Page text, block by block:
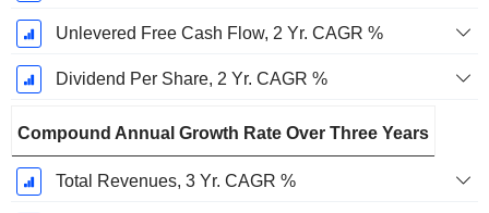
Unlevered Free Cash Flow, 2 Yr. CAGR %
Dividend Per Share, 2 Yr. CAGR %
Compound Annual Growth Rate Over Three Years
Total Revenues, 3 Yr. CAGR %